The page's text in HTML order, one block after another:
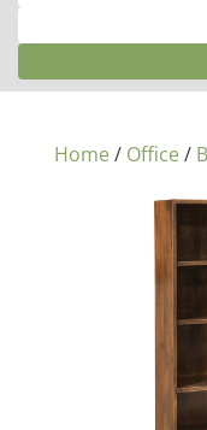
Home/ Office/